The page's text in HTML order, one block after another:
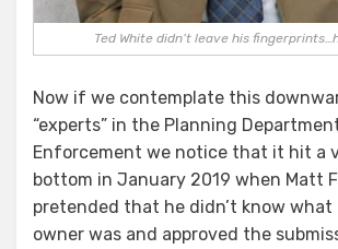
Ted White didn’t leave his
Now if we contemplate this
“experts” in the Planning
Enforcement we notice that it hit a
bottom in January 2019 when Matt
pretended that he didn’t know what
owner was and approved the